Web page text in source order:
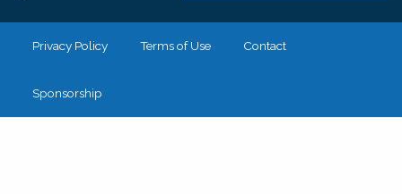
Privacy Policy Terms of Use Contact
Sponsorship